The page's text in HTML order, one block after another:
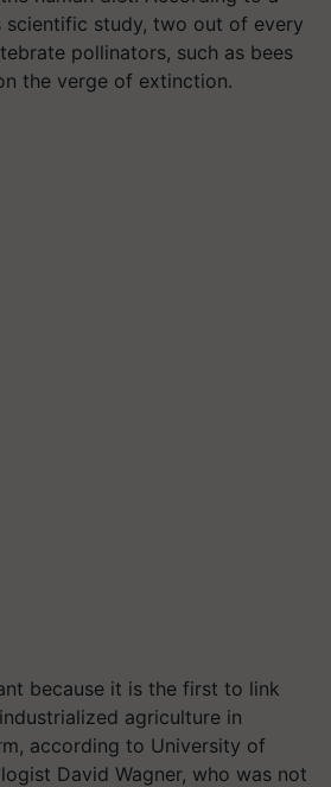
scientific study, two out of every
pollinators, such as bees
the verge of extinction.
because it is the first to link
agriculture in
according to University of
David Wagner, who was not